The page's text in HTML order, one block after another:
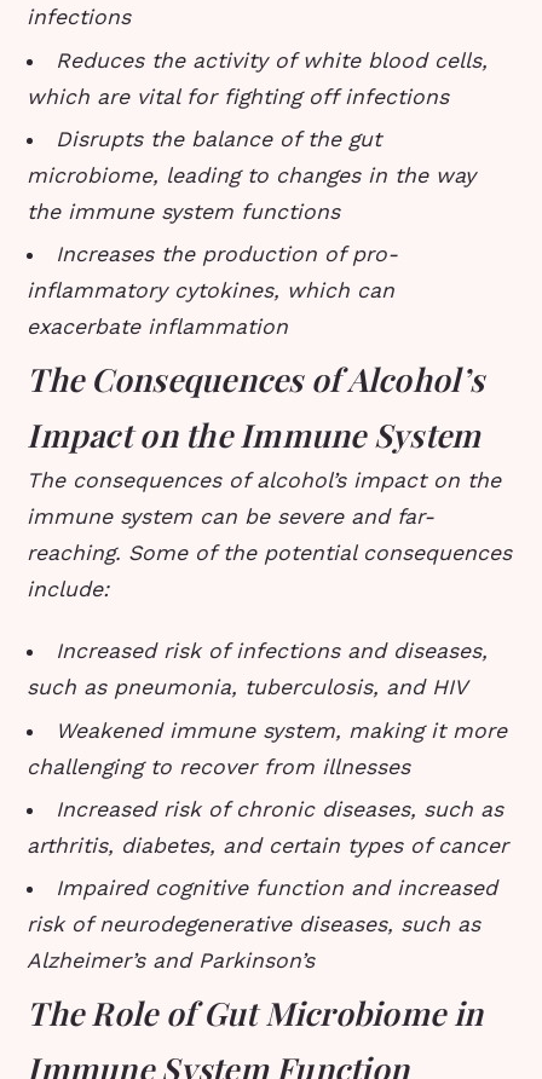
infections
Reduces the activity of white blood cells,
which are vital for fighting off infections
Disrupts the balance of the gut
microbiome, leading to changes in the way
the immune system functions
Increases the production of pro-
inflammatory cytokines, which can
exacerbate inflammation
The Consequences of Alcohol’s
Impact on the Immune System
The consequences of alcohol’s impact on the
immune system can be severe and far-
reaching. Some of the potential consequences
include:
Increased risk of infections and diseases,
such as pneumonia, tuberculosis, and HIV
Weakened immune system, making it more
challenging to recover from illnesses
Increased risk of chronic diseases, such as
arthritis, diabetes, and certain types of cancer
Impaired cognitive function and increased
risk of neurodegenerative diseases, such as
Alzheimer’s and Parkinson’s
The Role of Gut Microbiome in
Immune System Function